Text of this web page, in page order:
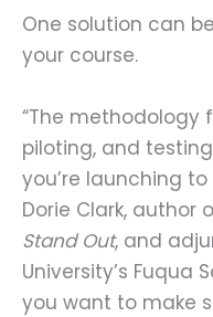
One solution can
your course.
“The methodology
piloting, and
you’re launching
Dorie Clark, author
Stand Out, and
University’s Fuqua
you want to make